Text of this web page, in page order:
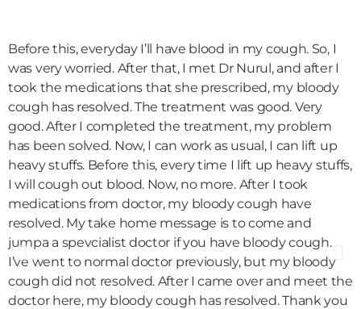
Before this, everyday I’ll have blood in my cough. So, I
was very worried. After that, I met Dr Nurul, and after I
took the medications that she prescribed, my bloody
cough has resolved. The treatment was good. Very
good. After I completed the treatment, my problem
has been solved. Now, I can work as usual, I can lift up
heavy stuffs. Before this, every time I lift up heavy stuffs,
I will cough out blood. Now, no more. After I took
medications from doctor, my bloody cough have
resolved. My take home message is to come and
jumpa a spevcialist doctor if you have bloody cough.
I’ve went to normal doctor previously, but my bloody
cough did not resolved. After I came over and meet the
doctor here, my bloody cough has resolved. Thank you